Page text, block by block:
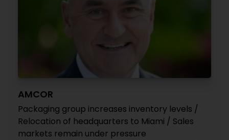
AMCOR
Packaging group increases inventory levels /
Relocation of headquarters to Miami / Sales
markets remain under pressure